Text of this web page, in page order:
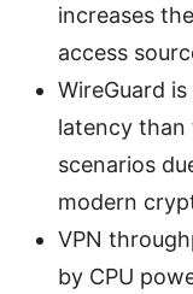
increases
access
WireGuard
latency than
scenarios
modern
VPN
by CPU